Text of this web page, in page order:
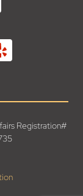
Registration#